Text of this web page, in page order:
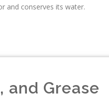
and conserves its water.
and Grease